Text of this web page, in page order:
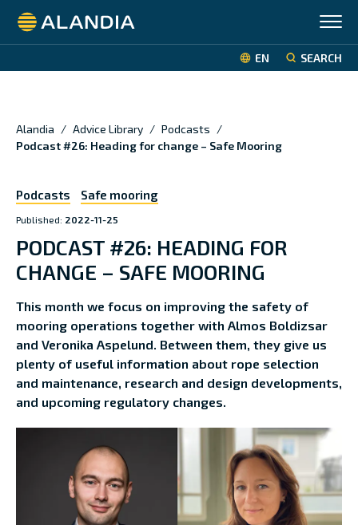
Alandia
EN SEARCH
Alandia / Advice Library / Podcasts /
Podcast #26: Heading for change – Safe Mooring
Podcasts Safe mooring
Published: 2022-11-25
PODCAST #26: HEADING FOR
CHANGE – SAFE MOORING
This month we focus on improving the safety of
mooring operations together with Almos Boldizsar
and Veronika Aspelund. Between them, they give us
plenty of useful information about rope selection
and maintenance, research and design developments,
and upcoming regulatory changes.